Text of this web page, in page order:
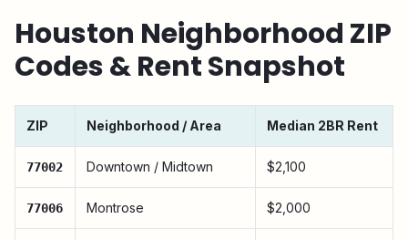
Houston Neighborhood ZIP
Codes & Rent Snapshot
ZIP Neighborhood / Area Median 2BR Rent
77002 Downtown / Midtown $2,100
77006 Montrose $2,000